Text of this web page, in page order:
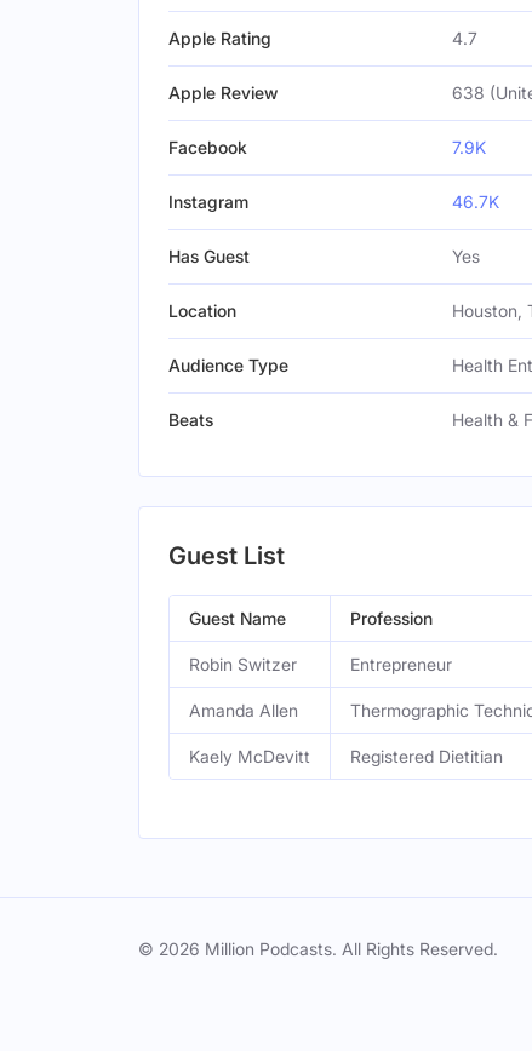
Apple Rating 4.7
Apple Review 638
Facebook 7.9K
Instagram 46.7K
Has Guest Yes
Location Houston,
Audience Type Health
Beats Health &
Guest List
Guest Name Profession
Robin Switzer Entrepreneur
Amanda Allen Thermographic
Kaely McDevitt Registered Dietitian
© 2026 Million Podcasts. All Rights Reserved.